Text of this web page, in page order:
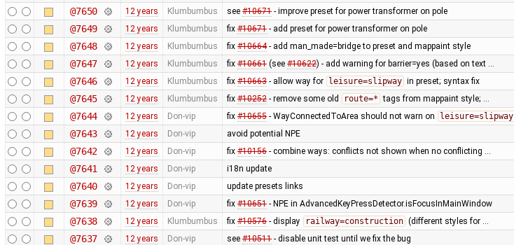
@7650 12 years Klumbumbus see #10671- improve preset for power transformer on pole
@7649 12 years Klumbumbus fix #10671- add preset for power transformer on pole
@7648 12 years Klumbumbus fix #10664- add man_made=bridge to preset and mappaint style
@7647 12 years Klumbumbus fix #10661(see #10622) - add warning for barrier=yes (based on text …
@7646 12 years Klumbumbus fix #10663- allow way for leisure=slipway in preset; syntax fix
@7645 12 years Klumbumbus fix #10252- remove some old route=* tags from mappaint style; …
@7644 12 years Don-vip fix #10655- WayConnectedToArea should not warn on leisure=slipway
@7643 12 years Don-vip avoid potential NPE
@7642 12 years Don-vip fix #10156- combine ways: conflicts not shown when no conflicting …
@7641 12 years Don-vip i18n update
@7640 12 years Don-vip update presets links
@7639 12 years Don-vip fix #10651- NPE in AdvancedKeyPressDetector.isFocusInMainWindow
@7638 12 years Klumbumbus fix #10576- display railway=construction (different styles for …
@7637 12 years Don-vip see #10511- disable unit test until we fix the bug